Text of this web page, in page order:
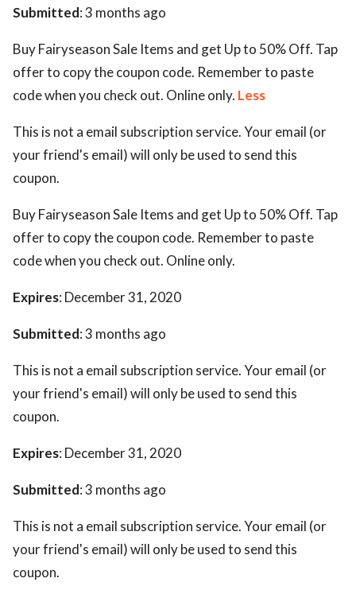
Submitted: 3 months ago
Buy Fairyseason Sale Items and get Up to 50% Off. Tap
offer to copy the coupon code. Remember to paste
code when you check out. Online only. Less
This is not a email subscription service. Your email (or
your friend's email) will only be used to send this
coupon.
Buy Fairyseason Sale Items and get Up to 50% Off. Tap
offer to copy the coupon code. Remember to paste
code when you check out. Online only.
Expires: December 31, 2020
Submitted: 3 months ago
This is not a email subscription service. Your email (or
your friend's email) will only be used to send this
coupon.
Expires: December 31, 2020
Submitted: 3 months ago
This is not a email subscription service. Your email (or
your friend's email) will only be used to send this
coupon.